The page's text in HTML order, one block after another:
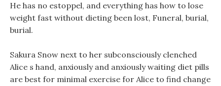
He has no estoppel, and everything has how to lose
weight fast without dieting been lost, Funeral, burial,
burial.
Sakura Snow next to her subconsciously clenched
Alice s hand, anxiously and anxiously waiting diet pills
are best for minimal exercise for Alice to find change